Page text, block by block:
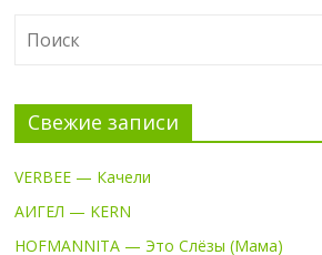
Свежие записи
VERBEE — Качели
АИГЕЛ — KERN
HOFMANNITA — Это Слёзы (Мама)